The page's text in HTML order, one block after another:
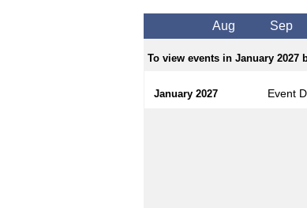
Aug Sep
To view events in January 2027
January 2027 Event